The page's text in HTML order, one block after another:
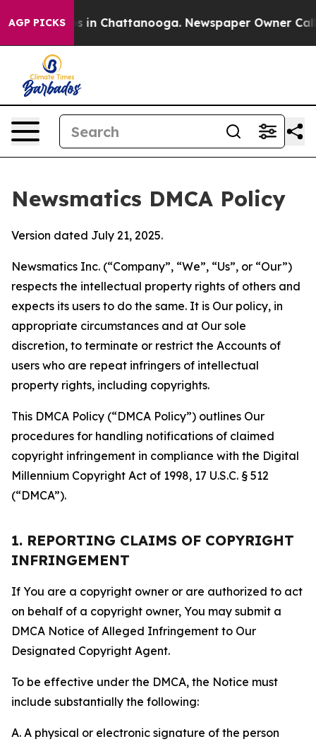
AGP PICKS
Chaos in Chattanooga. Newspaper Owner Calls
Newsmatics DMCA Policy
Version dated July 21, 2025.
Newsmatics Inc. (“Company”, “We”, “Us”, or “Our”)
respects the intellectual property rights of others and
expects its users to do the same. It is Our policy, in
appropriate circumstances and at Our sole
discretion, to terminate or restrict the Accounts of
users who are repeat infringers of intellectual
property rights, including copyrights.
This DMCA Policy (“DMCA Policy”) outlines Our
procedures for handling notifications of claimed
copyright infringement in compliance with the Digital
Millennium Copyright Act of 1998, 17 U.S.C. § 512
(“DMCA”).
1. REPORTING CLAIMS OF COPYRIGHT
INFRINGEMENT
If You are a copyright owner or are authorized to act
on behalf of a copyright owner, You may submit a
DMCA Notice of Alleged Infringement to Our
Designated Copyright Agent.
To be effective under the DMCA, the Notice must
include substantially the following:
A. A physical or electronic signature of the person